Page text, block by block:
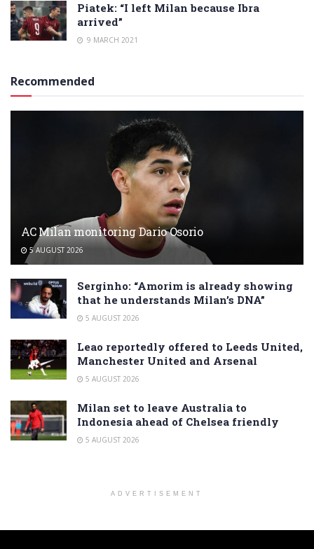
Piatek: “I left Milan because Ibra
arrived”
9 MARCH 2021
Recommended
AC Milan monitoring Dario Osorio
5 AUGUST 2026
Serginho: “Amorim is already showing
that he understands Milan’s DNA”
5 AUGUST 2026
Leao reportedly offered to Leeds United,
Manchester United and Arsenal
5 AUGUST 2026
Milan set to leave Australia to
Indonesia ahead of Chelsea friendly
5 AUGUST 2026
ADVERTISEMENT